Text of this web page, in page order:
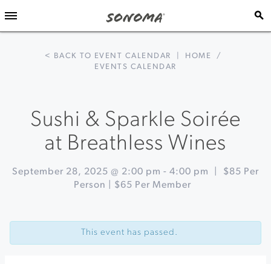
< BACK TO EVENT CALENDAR HOME
/
EVENTS CALENDAR
Sushi & Sparkle Soirée
at Breathless Wines
September 28, 2025 @ 2:00 pm - 4:00 pm
$85 Per
Person | $65 Per Member
Navigation
Harvest
Fermented
This event has passed.